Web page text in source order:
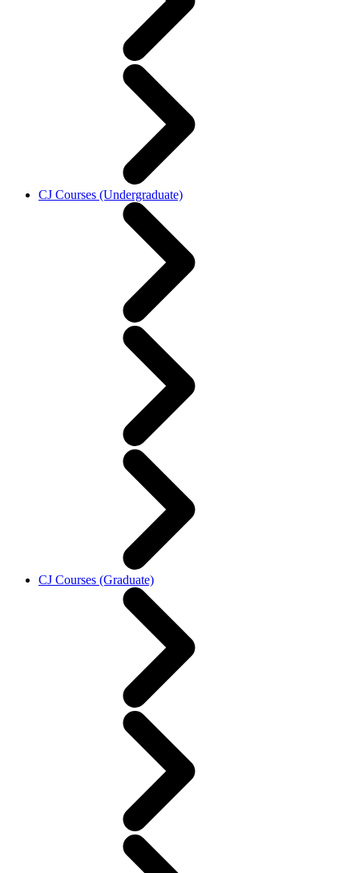
CJ Courses (Undergraduate)
CJ Courses (Graduate)